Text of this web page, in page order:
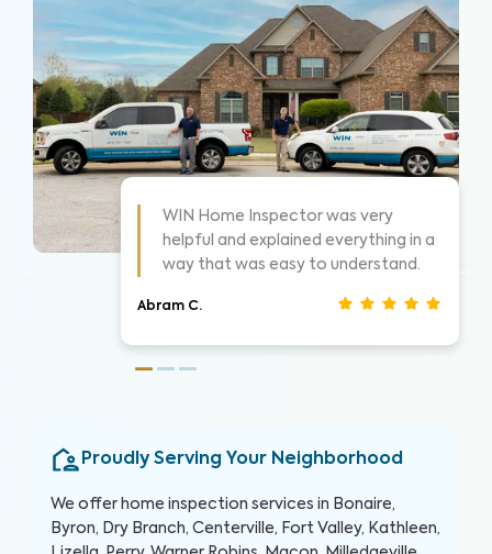
always these guys are awesome!
suggest them for home
very thorough.
things as
show me
Christina J.
Proudly Serving Your Neighborhood
We offer home inspection services in Bonaire,
Byron, Dry Branch, Centerville, Fort Valley, Kathleen,